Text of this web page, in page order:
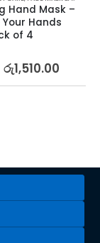
Hand Mask –
Hands
of 4
රු1,510.00